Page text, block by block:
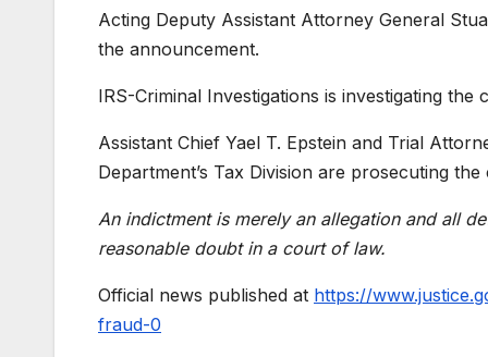
Acting Deputy Assistant Attorney General
the announcement.
IRS-Criminal Investigations is investigating the
Assistant Chief Yael T. Epstein and Trial
Department’s Tax Division are prosecuting the
An indictment is merely an allegation and all
reasonable doubt in a court of law.
Official news published at https://
fraud-0